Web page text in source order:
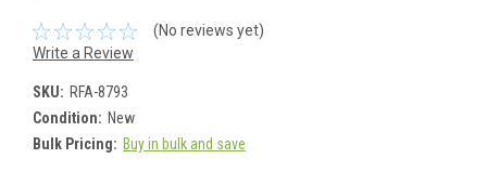
(No reviews yet)
Write a Review
SKU: RFA-8793
Condition: New
Bulk Pricing: Buy in bulk and save